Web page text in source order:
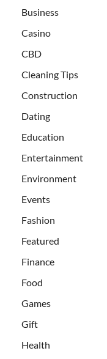
Business
Casino
CBD
Cleaning Tips
Construction
Dating
Education
Entertainment
Environment
Events
Fashion
Featured
Finance
Food
Games
Gift
Health